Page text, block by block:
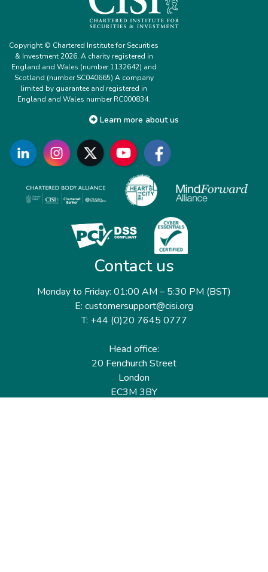
Copyright © Chartered Institute for Securities
& Investment 2026. A charity registered in
England and Wales (number 1132642) and
Scotland (number SC040665) A company
limited by guarantee and registered in
England and Wales number RC000834.
Learn more about us
Contact us
Monday to Friday: 01:00 AM – 5:30 PM (BST)
E: customersupport@cisi.org
T: +44 (0)20 7645 0777
Head office:
20 Fenchurch Street
London
EC3M 3BY